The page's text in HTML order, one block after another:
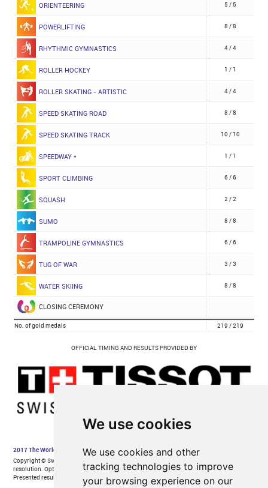
We use cookies
We use cookies and other
tracking technologies to improve
your browsing experience on our